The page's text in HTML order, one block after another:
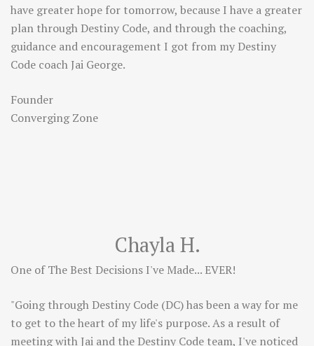
have greater hope for tomorrow, because I have a greater
plan through Destiny Code, and through the coaching,
guidance and encouragement I got from my Destiny
Code coach Jai George.
Founder
Converging Zone
Chayla H.
One of The Best Decisions I've Made... EVER!
"Going through Destiny Code (DC) has been a way for me
to get to the heart of my life's purpose. As a result of
meeting with Jai and the Destiny Code team, I've noticed